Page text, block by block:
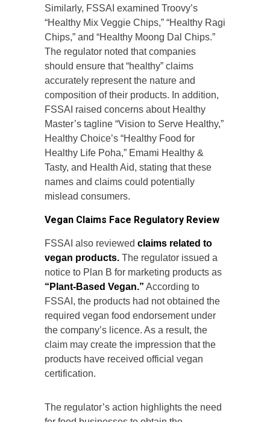
Similarly, FSSAI examined Troovy’s
“Healthy Mix Veggie Chips,” “Healthy Ragi
Chips,” and “Healthy Moong Dal Chips.”
The regulator noted that companies
should ensure that “healthy” claims
accurately represent the nature and
composition of their products. In addition,
FSSAI raised concerns about Healthy
Master’s tagline “Vision to Serve Healthy,”
Healthy Choice’s “Healthy Food for
Healthy Life Poha,” Emami Healthy &
Tasty, and Health Aid, stating that these
names and claims could potentially
mislead consumers.
Vegan Claims Face Regulatory Review
FSSAI also reviewed claims related to
vegan products. The regulator issued a
notice to Plan B for marketing products as
“Plant-Based Vegan.” According to
FSSAI, the products had not obtained the
required vegan food endorsement under
the company’s licence. As a result, the
claim may create the impression that the
products have received official vegan
certification.
The regulator’s action highlights the need